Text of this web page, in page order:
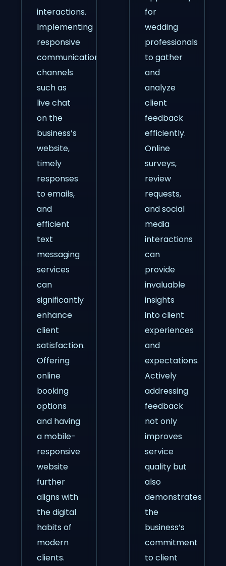
interactions.
Implementing
responsive
communication
channels
such as
live chat
on the
business’s
website,
timely
responses
to emails,
and
efficient
text
messaging
services
can
significantly
enhance
client
satisfaction.
Offering
online
booking
options
and having
a mobile-
responsive
website
further
aligns with
the digital
habits of
modern
clients.
for
wedding
professionals
to gather
and
analyze
client
feedback
efficiently.
Online
surveys,
review
requests,
and social
media
interactions
can
provide
invaluable
insights
into client
experiences
and
expectations.
Actively
addressing
feedback
not only
improves
service
quality but
also
demonstrates
the
business’s
commitment
to client